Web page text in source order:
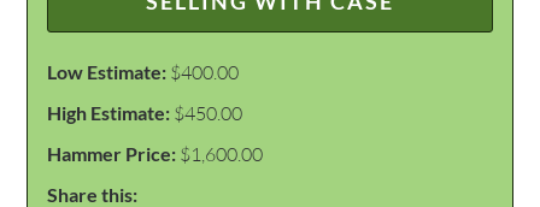
Low Estimate: $400.00
High Estimate: $450.00
Hammer Price: $1,600.00
Share this: